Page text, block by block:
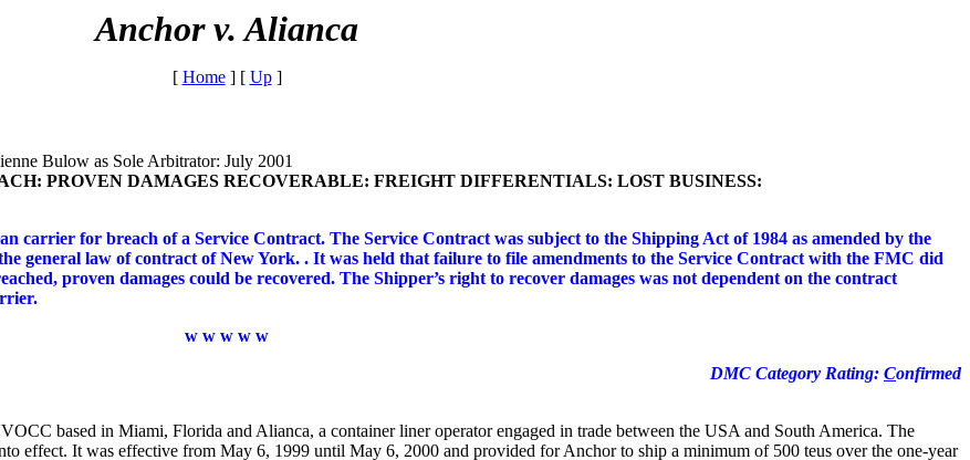
Anchor v. Alianca
[ Home] [ Up]
Bulow as Sole Arbitrator: July 2001
PROVEN DAMAGES RECOVERABLE: FREIGHT DIFFERENTIALS: LOST BUSINESS:
carrier for breach of a Service Contract. The Service Contract was subject to the Shipping Act of 1984 as amended by the
general law of contract of New York. . It was held that failure to file amendments to the Service Contract with the FMC did
proven damages could be recovered. The Shipper’s right to recover damages was not dependent on the contract
w w w w w
DMC Category Rating: Confirmed
based in Miami, Florida and Alianca, a container liner operator engaged in trade between the USA and South America. The
effect. It was effective from May 6, 1999 until May 6, 2000 and provided for Anchor to ship a minimum of 500 teus over the one-year